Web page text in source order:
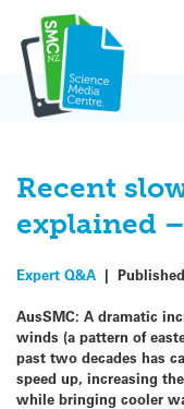
content
Recent
explained
Expert Q&A |
AusSMC: A dramatic
winds (a pattern of
past two decades has
speed up, increasing
while bringing cooler